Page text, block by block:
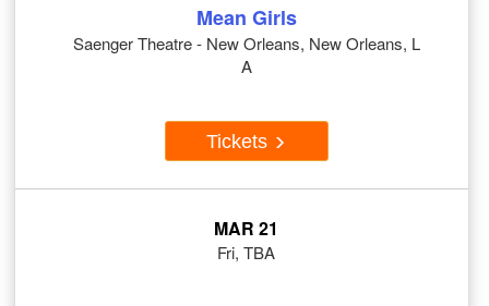
Mean Girls
Saenger Theatre - New Orleans, New Orleans, L
A
Tickets
MAR 21
Fri, TBA